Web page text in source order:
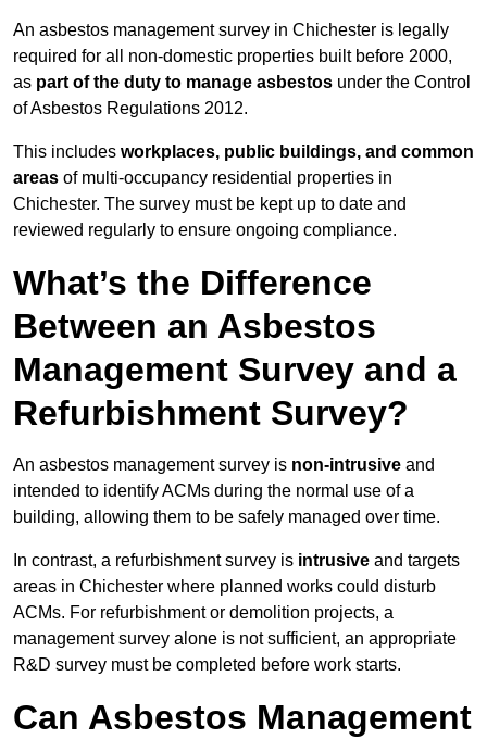
An asbestos management survey in Chichester is legally
required for all non-domestic properties built before 2000,
as part of the duty to manage asbestos under the Control
of Asbestos Regulations 2012.
This includes workplaces, public buildings, and common
areas of multi-occupancy residential properties in
Chichester. The survey must be kept up to date and
reviewed regularly to ensure ongoing compliance.
What’s the Difference
Between an Asbestos
Management Survey and a
Refurbishment Survey?
An asbestos management survey is non-intrusive and
intended to identify ACMs during the normal use of a
building, allowing them to be safely managed over time.
In contrast, a refurbishment survey is intrusive and targets
areas in Chichester where planned works could disturb
ACMs. For refurbishment or demolition projects, a
management survey alone is not sufficient, an appropriate
R&D survey must be completed before work starts.
Can Asbestos Management